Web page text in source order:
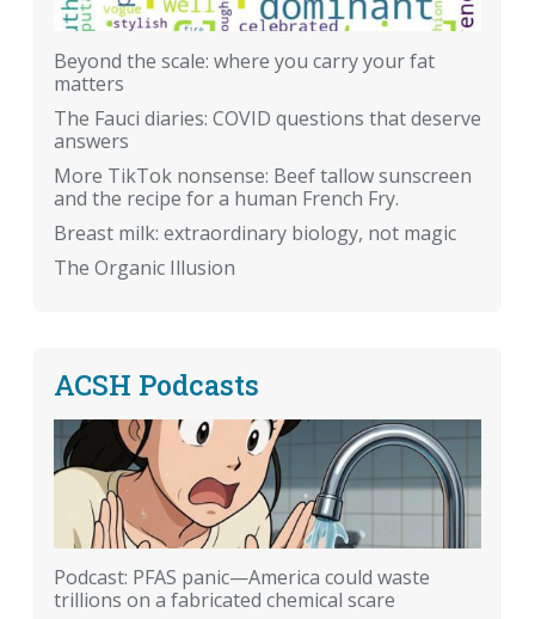
Beyond the scale: where you carry your fat
matters
The Fauci diaries: COVID questions that deserve
answers
More TikTok nonsense: Beef tallow sunscreen
and the recipe for a human French Fry.
Breast milk: extraordinary biology, not magic
The Organic Illusion
ACSH Podcasts
Podcast: PFAS panic—America could waste
trillions on a fabricated chemical scare